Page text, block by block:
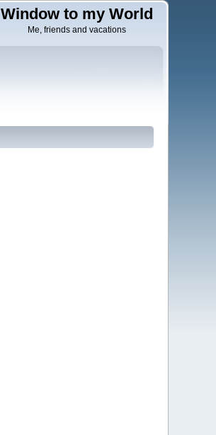
Window to my World
Me, friends and vacations